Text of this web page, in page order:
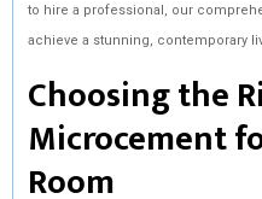
to hire a professional, our
achieve a stunning, contemporary
Choosing the
Microcement
Room